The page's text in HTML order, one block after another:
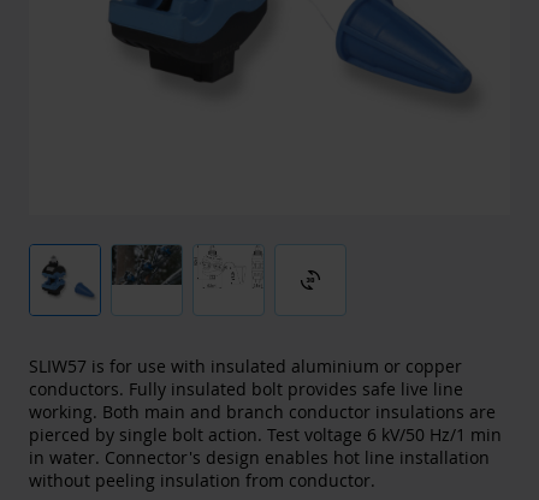
3d_rotation
SLIW57 is for use with insulated aluminium or copper
conductors. Fully insulated bolt provides safe live line
working. Both main and branch conductor insulations are
pierced by single bolt action. Test voltage 6 kV/50 Hz/1 min
in water. Connector's design enables hot line installation
without peeling insulation from conductor.